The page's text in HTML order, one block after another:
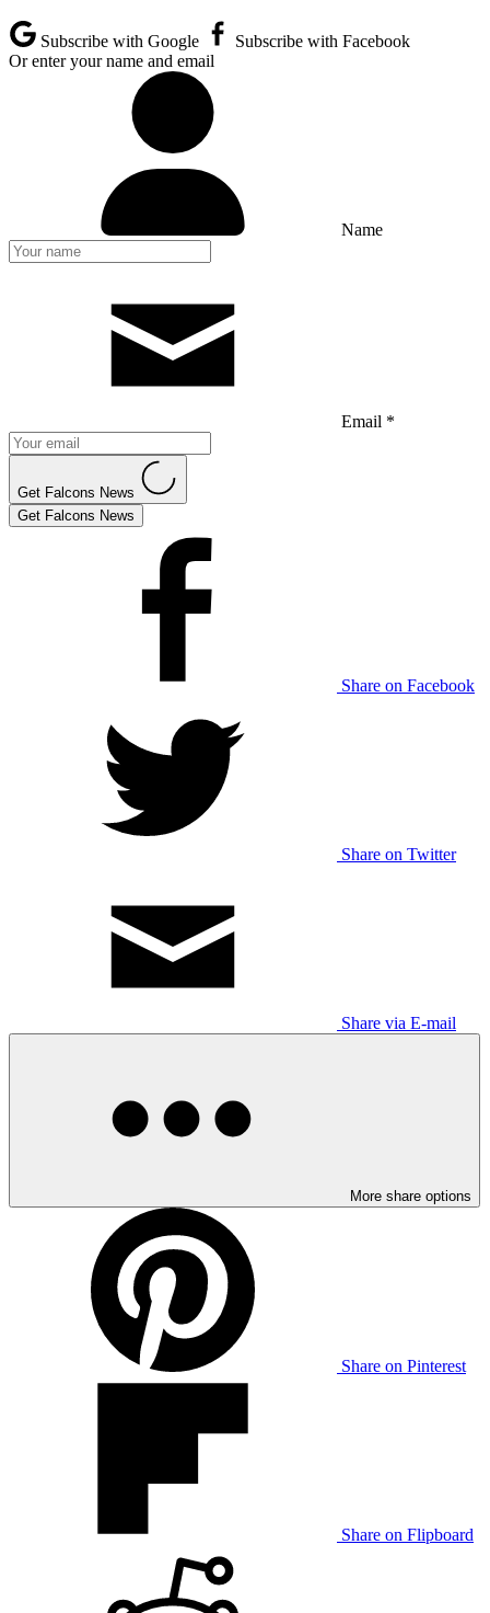
Subscribe with Google
Subscribe with Facebook
Or enter your name and email
Name
Email *
Get Falcons News
Get Falcons News
Share on Facebook
Share on Twitter
Share via E-mail
More share options
Share on Pinterest
Share on Flipboard